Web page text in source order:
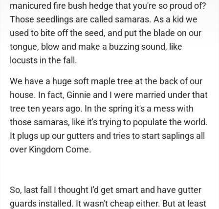
manicured fire bush hedge that you're so proud of?
Those seedlings are called samaras. As a kid we
used to bite off the seed, and put the blade on our
tongue, blow and make a buzzing sound, like
locusts in the fall.
We have a huge soft maple tree at the back of our
house. In fact, Ginnie and I were married under that
tree ten years ago. In the spring it's a mess with
those samaras, like it's trying to populate the world.
It plugs up our gutters and tries to start saplings all
over Kingdom Come.
So, last fall I thought I'd get smart and have gutter
guards installed. It wasn't cheap either. But at least